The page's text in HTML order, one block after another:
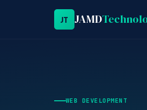
JT JAMD
WEB DEVELOPMENT